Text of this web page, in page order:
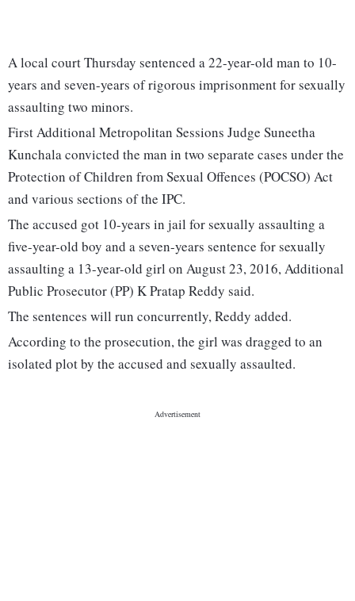
A local court Thursday sentenced a 22-year-old man to 10-
years and seven-years of rigorous imprisonment for sexually
assaulting two minors.
First Additional Metropolitan Sessions Judge Suneetha
Kunchala convicted the man in two separate cases under the
Protection of Children from Sexual Offences (POCSO) Act
and various sections of the IPC.
The accused got 10-years in jail for sexually assaulting a
five-year-old boy and a seven-years sentence for sexually
assaulting a 13-year-old girl on August 23, 2016, Additional
Public Prosecutor (PP) K Pratap Reddy said.
The sentences will run concurrently, Reddy added.
According to the prosecution, the girl was dragged to an
isolated plot by the accused and sexually assaulted.